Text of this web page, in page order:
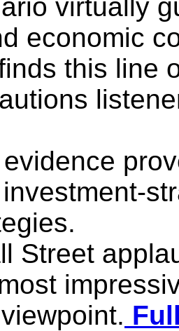
virtually
economic
this line
Street